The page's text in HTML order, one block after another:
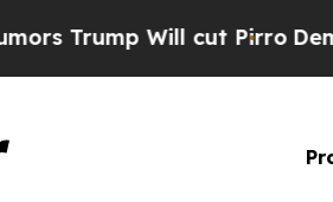
Will cut Pirro Democratic